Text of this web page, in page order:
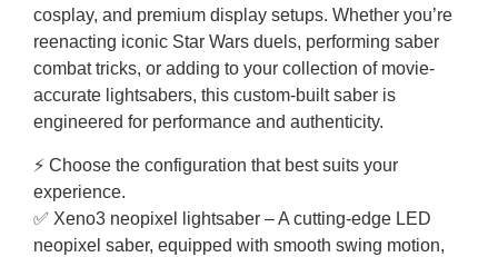
cosplay, and premium display setups. Whether you’re
reenacting iconic Star Wars duels, performing saber
combat tricks, or adding to your collection of movie-
accurate lightsabers, this custom-built saber is
engineered for performance and authenticity.
⚡ Choose the configuration that best suits your
experience.
✅ Xeno3 neopixel lightsaber – A cutting-edge LED
neopixel saber, equipped with smooth swing motion,